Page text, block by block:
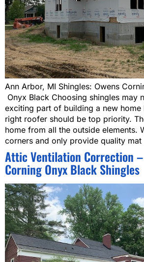
Ann Arbor, MI Shingles: Owens
Onyx Black Choosing shingles may
exciting part of building a new home
right roofer should be top priority.
home from all the outside elements.
corners and only provide quality
Attic Ventilation Correction –
Corning Onyx Black Shingles